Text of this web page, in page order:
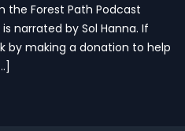
Forest Path Podcast
narrated by Sol Hanna. If
by making a donation to help